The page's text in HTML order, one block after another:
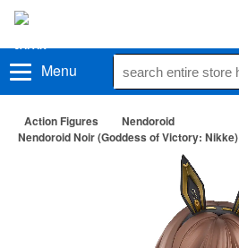
Menu
Action Figures
Nendoroid
Nendoroid Noir (Goddess of Victory: Nikke)